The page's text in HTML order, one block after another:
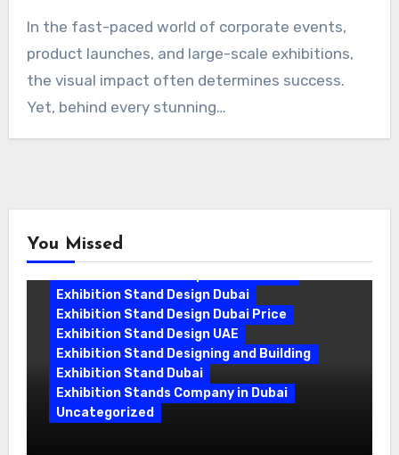
In the fast-paced world of corporate events,
product launches, and large-scale exhibitions,
the visual impact often determines success.
Yet, behind every stunning…
You Missed
Exhibition Stand Design Dubai
Exhibition Stand Design Dubai Price
Exhibition Stand Design UAE
Exhibition Stand Designing and Building
Exhibition Stand Dubai
Exhibition Stands Company in Dubai
Uncategorized